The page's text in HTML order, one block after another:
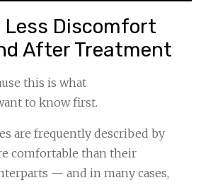
Less Discomfort
After Treatment
this is what
to know first.
are frequently described by
comfortable than their
— and in many cases,